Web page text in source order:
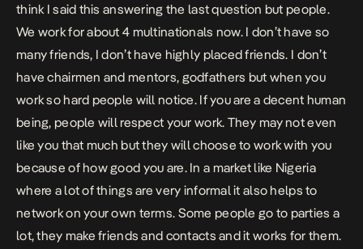
think I said this answering the last question but people.
We work for about 4 multinationals now. I don’t have so
many friends, I don’t have highly placed friends. I don’t
have chairmen and mentors, godfathers but when you
work so hard people will notice. If you are a decent human
being, people will respect your work. They may not even
like you that much but they will choose to work with you
because of how good you are. In a market like Nigeria
where a lot of things are very informal it also helps to
network on your own terms. Some people go to parties a
lot, they make friends and contacts and it works for them.